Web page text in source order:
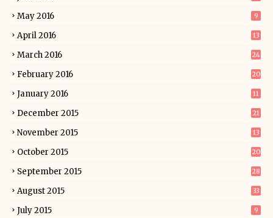
May 2016 9
April 2016 13
March 2016 24
February 2016 20
January 2016 11
December 2015 21
November 2015 13
October 2015 20
September 2015 28
August 2015 33
July 2015 9